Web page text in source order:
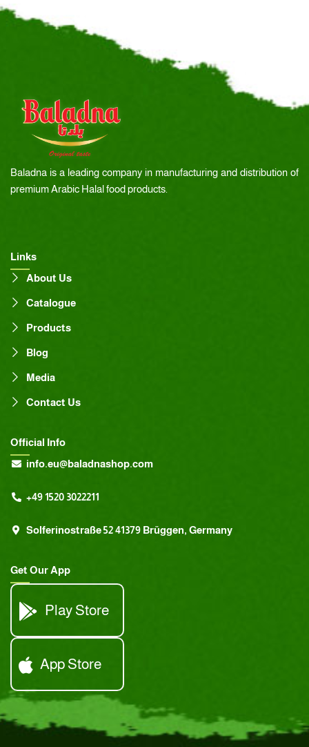
Baladna is a leading company in manufacturing and distribution of
premium Arabic Halal food products.
Links
About Us
Catalogue
Products
Blog
Media
Contact Us
Official Info
info.eu@baladnashop.com
+49 1520 3022211
Solferinostraße 52 41379 Brüggen, Germany
Get Our App
Play Store
App Store